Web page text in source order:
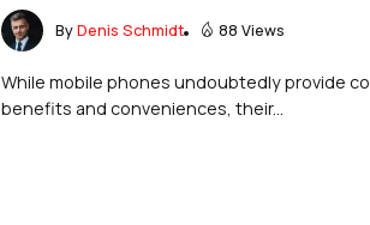
ByDenis Schmidt 88 Views
While mobile phones undoubtedly provide
benefits and conveniences, their...